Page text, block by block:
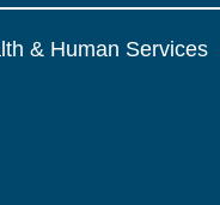
& Human Services